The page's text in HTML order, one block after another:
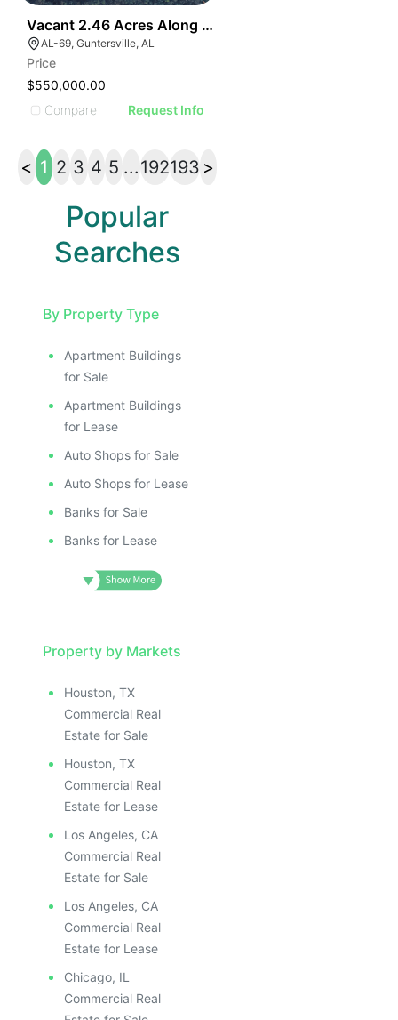
Vacant 2.46 Acres Along Highway 69
AL-69, Guntersville, AL
Price
$550,000.00
Compare
Request Info
< 1 2 3 4 5 ...192193 >
Popular
Searches
By Property Type
Apartment Buildings
for Sale
Apartment Buildings
for Lease
Auto Shops for Sale
Auto Shops for Lease
Banks for Sale
Banks for Lease
Property by Markets
Houston, TX
Commercial Real
Estate for Sale
Houston, TX
Commercial Real
Estate for Lease
Los Angeles, CA
Commercial Real
Estate for Sale
Los Angeles, CA
Commercial Real
Estate for Lease
Chicago, IL
Commercial Real